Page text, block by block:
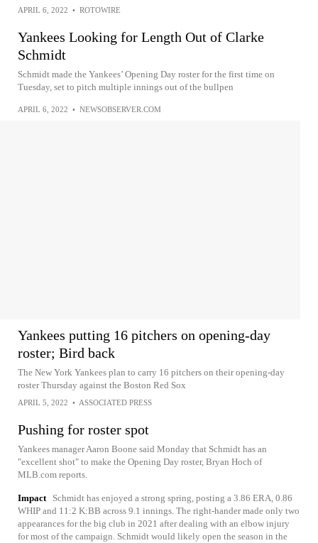
APRIL 6, 2022 • ROTOWIRE
Yankees Looking for Length Out of Clarke
Schmidt
Schmidt made the Yankees’ Opening Day roster for the first time on
Tuesday, set to pitch multiple innings out of the bullpen
APRIL 6, 2022 • NEWSOBSERVER.COM
Yankees putting 16 pitchers on opening-day
roster; Bird back
The New York Yankees plan to carry 16 pitchers on their opening-day
roster Thursday against the Boston Red Sox
APRIL 5, 2022 • ASSOCIATED PRESS
Pushing for roster spot
Yankees manager Aaron Boone said Monday that Schmidt has an
"excellent shot" to make the Opening Day roster, Bryan Hoch of
MLB.com reports.
Impact
Schmidt has enjoyed a strong spring, posting a 3.86 ERA, 0.86
WHIP and 11:2 K:BB across 9.1 innings. The right-hander made only two
appearances for the big club in 2021 after dealing with an elbow injury
for most of the campaign. Schmidt would likely open the season in the